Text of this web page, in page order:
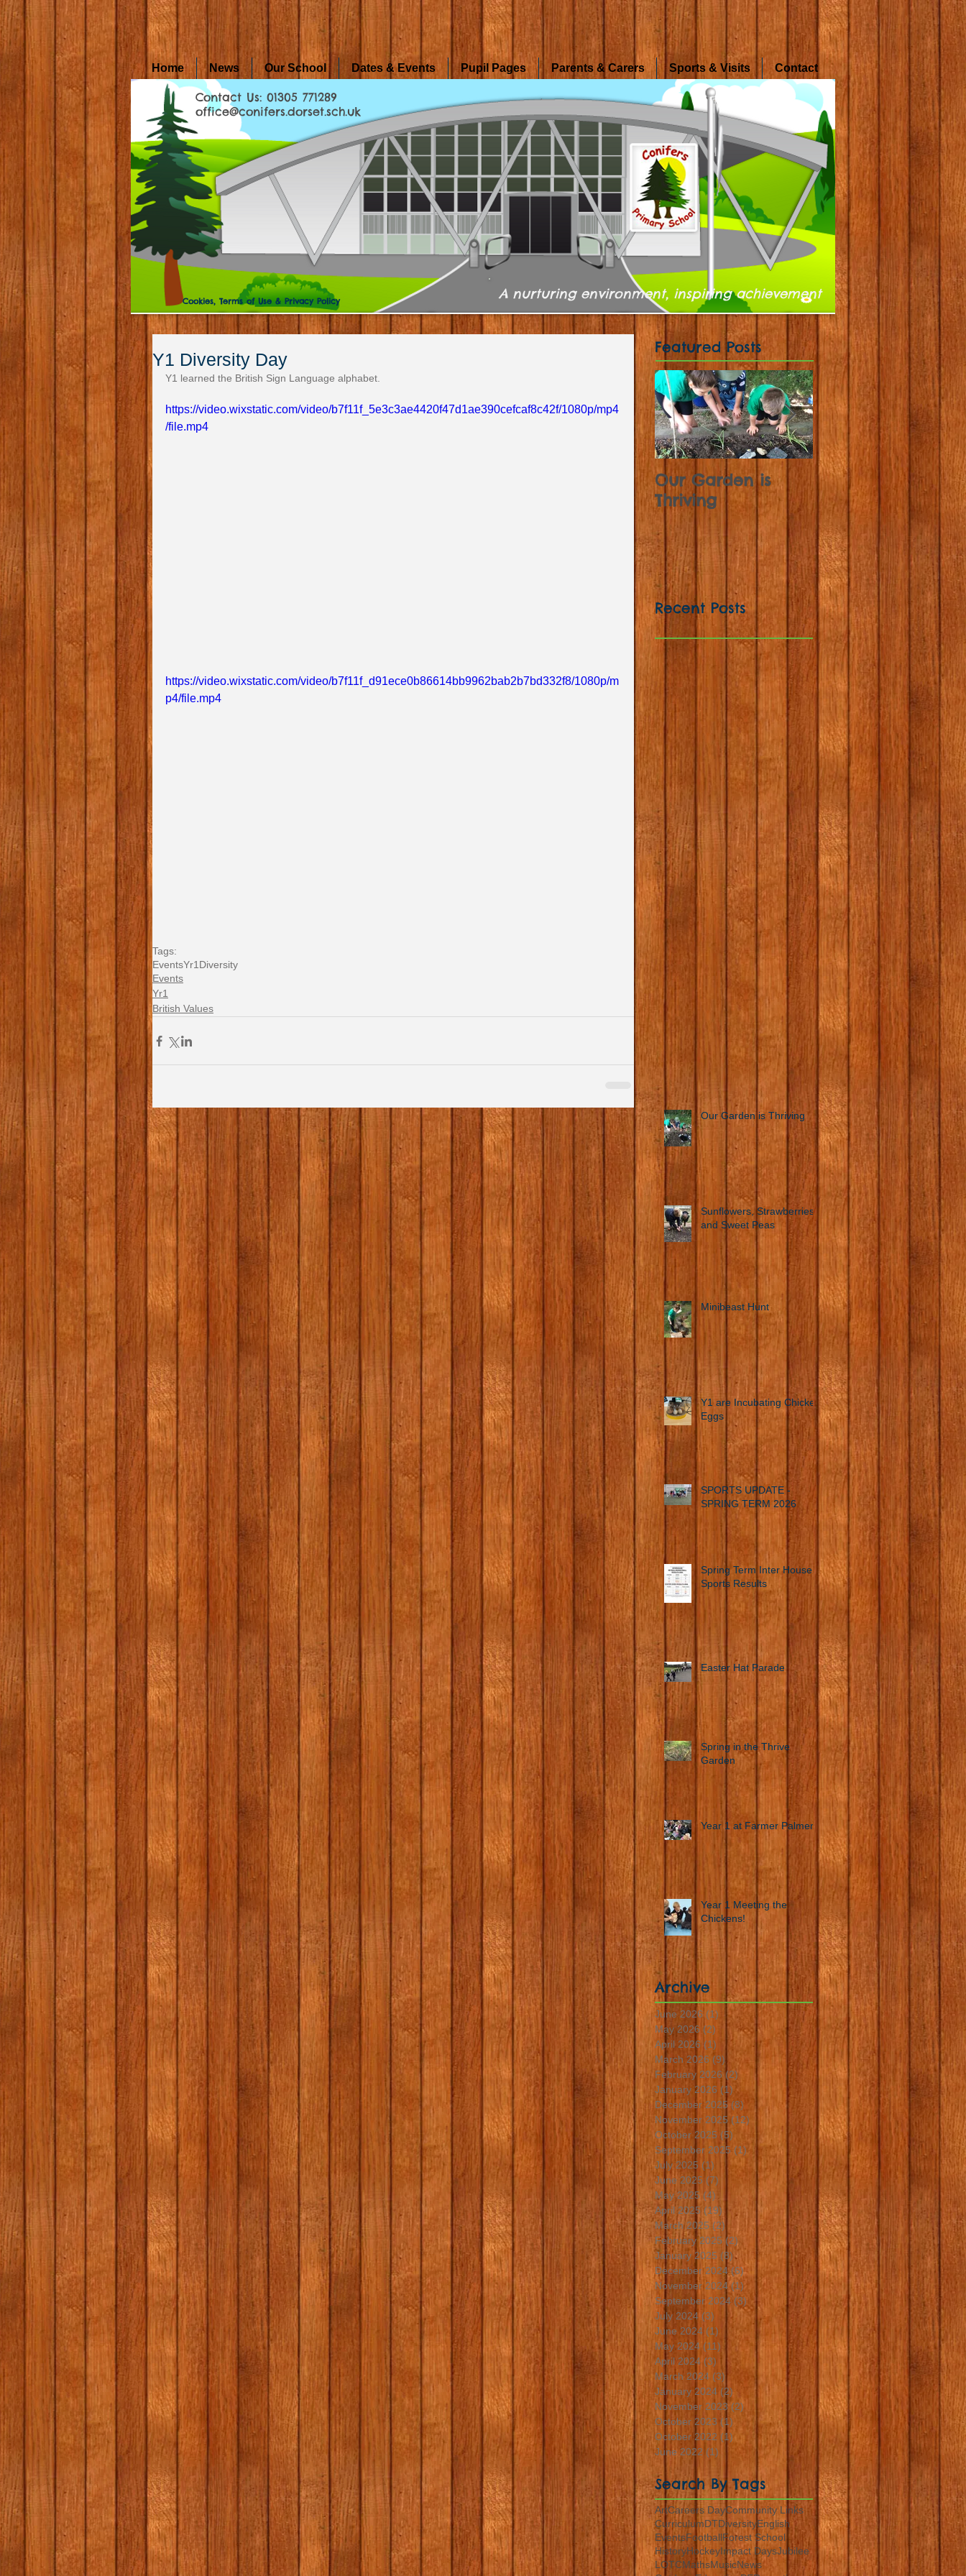
Home News Our School Dates & Events Pupil Pages Parents & Carers Sports & Visits Contact
Contact Us: 01305 771289
office@conifers.dorset.sch.uk
A nurturing environment, inspiring achievement
Cookies, Terms of Use & Privacy Policy
Y1 Diversity Day
Y1 learned the British Sign Language alphabet.
https://video.wixstatic.com/video/b7f11f_5e3c3ae4420f47d1ae390cefcaf8c42f/1080p/mp4
/file.mp4
https://video.wixstatic.com/video/b7f11f_d91ece0b86614bb9962bab2b7bd332f8/1080p/m
p4/file.mp4
Tags:
EventsYr1Diversity
Events
Yr1
British Values
Featured Posts
Our Garden is
Thriving
Sunflowers,
Strawberries and
Sweet Peas
Recent Posts
Our Garden is Thriving
Sunflowers, Strawberries
and Sweet Peas
Minibeast Hunt
Y1 are Incubating Chicken
Eggs
SPORTS UPDATE -
SPRING TERM 2026
Spring Term Inter House
Sports Results
Easter Hat Parade
Spring in the Thrive
Garden
Year 1 at Farmer Palmers
Year 1 Meeting the
Chickens!
Archive
June 2026 (1) 1 post
May 2026 (2) 2 posts
April 2026 (1) 1 post
March 2026 (9) 9 posts
February 2026 (2) 2 posts
January 2026 (1) 1 post
December 2025 (8) 8 posts
November 2025 (12)
October 2025 (5) 5 posts
September 2025 (1) 1 post
July 2025 (1) 1 post
June 2025 (7)
May 2025 (4) 4 posts
April 2025 (19) 19 posts
March 2025 (2) 2 posts
February 2025 (2) 2 posts
January 2025 (8)8 posts
December 2024 (6)6 posts
November 2024 (1) 1 post
September 2024 (3) 3 posts
July 2024 (3) 3 posts
June 2024 (1) 1 post
May 2024 (11) 11 posts
April 2024 (3) 3 posts
March 2024 (3) 3 posts
January 2024 (2) 2 posts
November 2023 (2) 2 posts
October 2023 (1) 1 post
October 2022 (1) 1 post
June 2022 (1) 1 post
Search By Tags
ArtCareers DayCommunity Links
CurriculumDTDiversityEnglish
EventsFootballForest School
HistoryHockeyImpact DaysJubilee
LOTCMathsMusicNews